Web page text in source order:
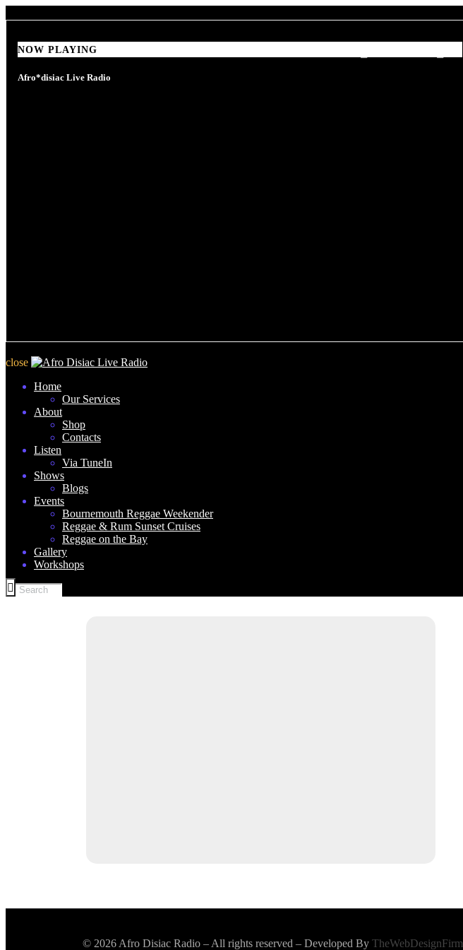
NOW PLAYING
Afro*disiac Live Radio
NOW PLAYING
Afro*disiac Live Radio
close
Home
Our Services
About
Shop
Contacts
Listen
Via TuneIn
Shows
Blogs
Events
Bournemouth Reggae Weekender
Reggae & Rum Sunset Cruises
Reggae on the Bay
Gallery
Workshops
© 2026 Afro Disiac Radio – All rights reserved – Developed By TheWebDesignFirm